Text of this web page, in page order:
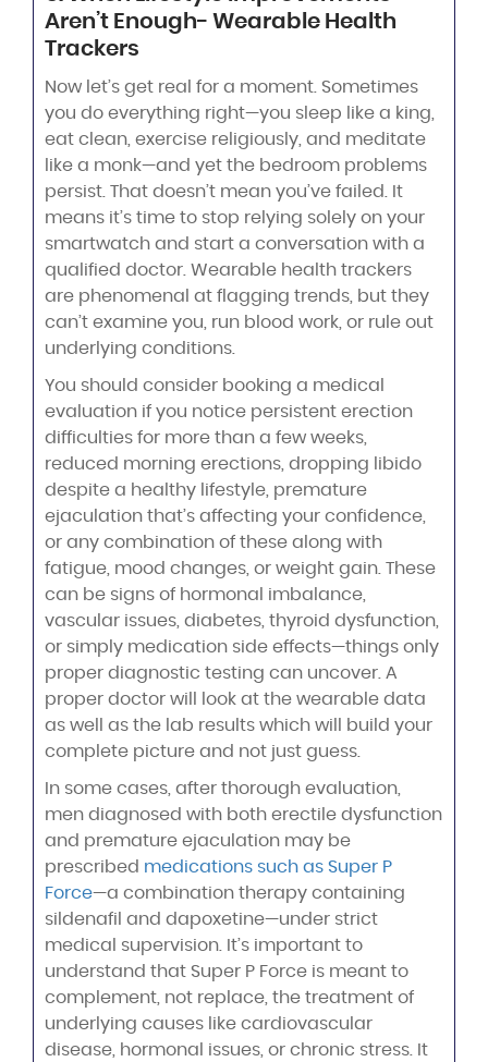
Aren’t Enough- Wearable Health
Trackers
Now let’s get real for a moment. Sometimes
you do everything right—you sleep like a king,
eat clean, exercise religiously, and meditate
like a monk—and yet the bedroom problems
persist. That doesn’t mean you’ve failed. It
means it’s time to stop relying solely on your
smartwatch and start a conversation with a
qualified doctor. Wearable health trackers
are phenomenal at flagging trends, but they
can’t examine you, run blood work, or rule out
underlying conditions.
You should consider booking a medical
evaluation if you notice persistent erection
difficulties for more than a few weeks,
reduced morning erections, dropping libido
despite a healthy lifestyle, premature
ejaculation that’s affecting your confidence,
or any combination of these along with
fatigue, mood changes, or weight gain. These
can be signs of hormonal imbalance,
vascular issues, diabetes, thyroid dysfunction,
or simply medication side effects—things only
proper diagnostic testing can uncover. A
proper doctor will look at the wearable data
as well as the lab results which will build your
complete picture and not just guess.
In some cases, after thorough evaluation,
men diagnosed with both erectile dysfunction
and premature ejaculation may be
prescribed medications such as Super P
Force—a combination therapy containing
sildenafil and dapoxetine—under strict
medical supervision. It’s important to
understand that Super P Force is meant to
complement, not replace, the treatment of
underlying causes like cardiovascular
disease, hormonal issues, or chronic stress. It